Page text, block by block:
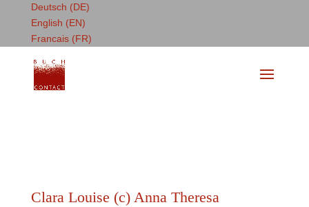
Deutsch (DE)
English (EN)
Francais (FR)
Clara Louise (c) Anna Theresa